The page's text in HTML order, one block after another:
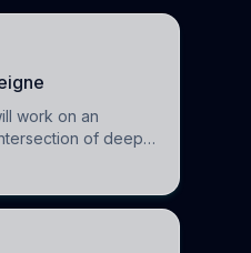
work on an
of deep
The candidate will